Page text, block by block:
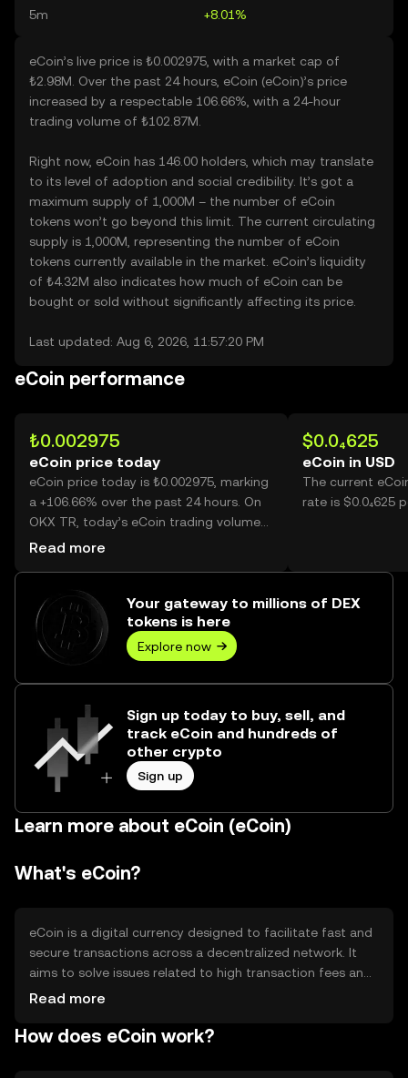
5m +8.01%
eCoin’s live price is ₺0.002975, with a market cap of
₺2.98M. Over the past 24 hours, eCoin (eCoin)’s price
increased by a respectable 106.66%, with a 24-hour
trading volume of ₺102.87M.
Right now, eCoin has 146.00 holders, which may translate
to its level of adoption and social credibility. It’s got a
maximum supply of 1,000M – the number of eCoin
tokens won’t go beyond this limit. The current circulating
supply is 1,000M, representing the number of eCoin
tokens currently available in the market. eCoin’s liquidity
of ₺4.32M also indicates how much of eCoin can be
bought or sold without significantly affecting its price.
Last updated: Aug 6, 2026, 11:57:20 PM
eCoin performance
₺0.002975
eCoin price today
eCoin price today is ₺0.002975, marking
a +106.66% over the past 24 hours. On
OKX TR, today’s eCoin trading volume
reached 34,579,395,367, worth over
Read more
$0.0₄625
eCoin in USD
The current
rate is $0.0₄625
Your gateway to millions of DEX
tokens is here
Explore now
Sign up today to buy, sell, and
track eCoin and hundreds of
other crypto
Sign up
Learn more about eCoin (eCoin)
What's eCoin?
eCoin is a digital currency designed to facilitate fast and
secure transactions across a decentralized network. It
aims to solve issues related to high transaction fees and
slow processing times in traditional financial systems.
online purchases, and as a medium of exchange within its
Read more
How does eCoin work?